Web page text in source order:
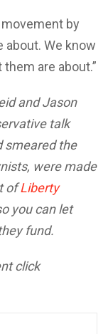
by
about. We know
are about.”
and Jason
talk
smeared the
were made
ofLiberty
you can let
fund.
click